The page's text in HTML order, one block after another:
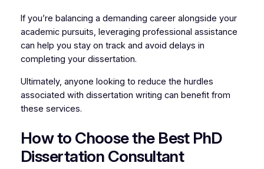
If you’re balancing a demanding career alongside your
academic pursuits, leveraging professional assistance
can help you stay on track and avoid delays in
completing your dissertation.
Ultimately, anyone looking to reduce the hurdles
associated with dissertation writing can benefit from
these services.
How to Choose the Best PhD
Dissertation Consultant